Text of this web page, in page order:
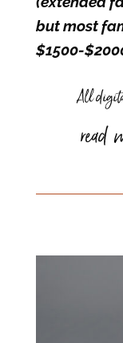
but most
$1500-
All
read